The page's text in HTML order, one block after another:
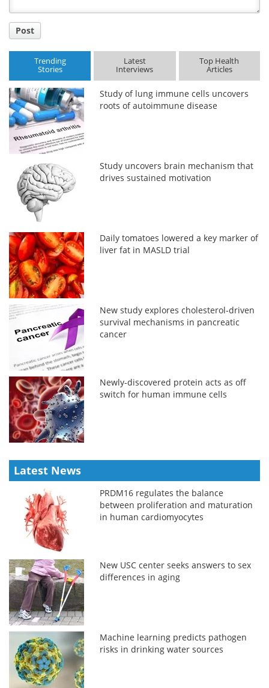
Post
Trending
Stories
Latest
Interviews
Top Health
Articles
Study of lung immune cells uncovers
roots of autoimmune disease
Study uncovers brain mechanism that
drives sustained motivation
Daily tomatoes lowered a key marker of
liver fat in MASLD trial
New study explores cholesterol-driven
survival mechanisms in pancreatic
cancer
Newly-discovered protein acts as off
switch for human immune cells
Latest News
PRDM16 regulates the balance
between proliferation and maturation
in human cardiomyocytes
New USC center seeks answers to sex
differences in aging
Machine learning predicts pathogen
risks in drinking water sources